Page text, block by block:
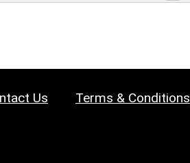
Us Terms & Conditions